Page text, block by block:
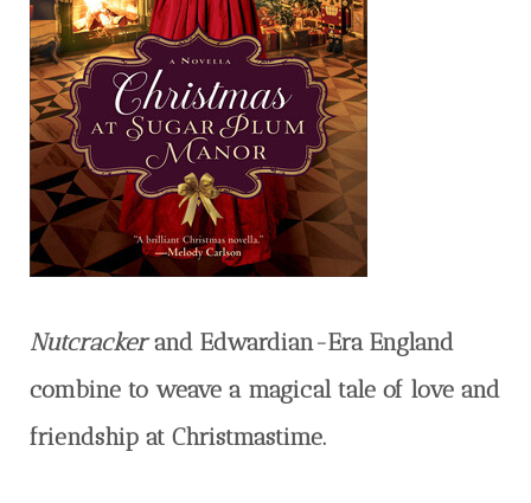
Nutcrackerand Edwardian-Era England
combine to weave a magical tale of love and
friendship at Christmastime.